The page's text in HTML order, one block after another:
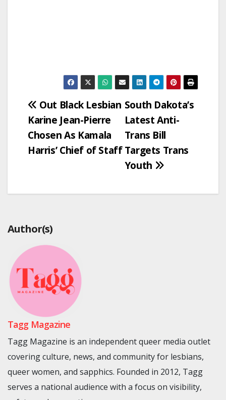
Post
navigation
South Dakota’s
Latest Anti-
Trans Bill
Targets Trans
Youth
Out Black Lesbian
Karine Jean-Pierre
Chosen As Kamala
Harris’ Chief of Staff
Author(s)
Tagg Magazine
Tagg Magazine is an independent queer media outlet
covering culture, news, and community for lesbians,
queer women, and sapphics. Founded in 2012, Tagg
serves a national audience with a focus on visibility,